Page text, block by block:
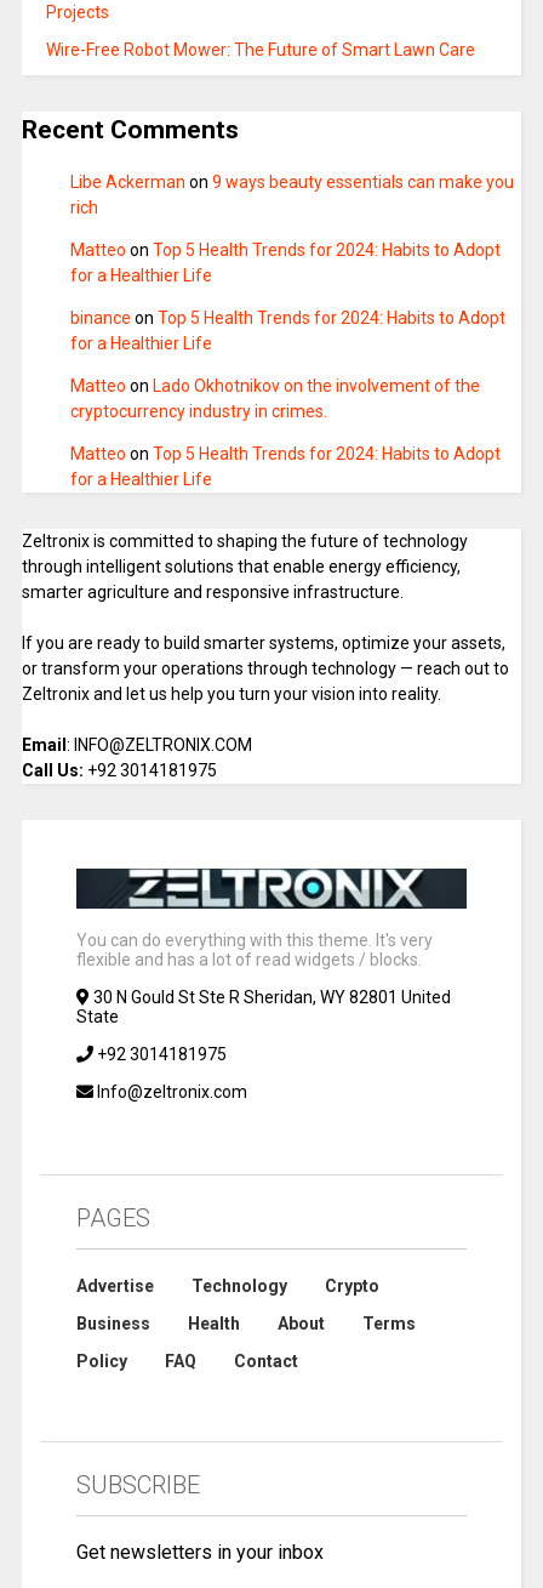
Projects
Wire-Free Robot Mower: The Future of Smart Lawn Care
Recent Comments
Libe Ackerman on 9 ways beauty essentials can make you
rich
Matteo on Top 5 Health Trends for 2024: Habits to Adopt
for a Healthier Life
binance on Top 5 Health Trends for 2024: Habits to Adopt
for a Healthier Life
Matteo on Lado Okhotnikov on the involvement of the
cryptocurrency industry in crimes.
Matteo on Top 5 Health Trends for 2024: Habits to Adopt
for a Healthier Life
Zeltronix is committed to shaping the future of technology
through intelligent solutions that enable energy efficiency,
smarter agriculture and responsive infrastructure.
If you are ready to build smarter systems, optimize your assets,
or transform your operations through technology — reach out to
Zeltronix and let us help you turn your vision into reality.
Email : INFO@ZELTRONIX.COM
Call Us: +92 3014181975
You can do everything with this theme. It's very
flexible and has a lot of read widgets / blocks.
30 N Gould St Ste R Sheridan, WY 82801 United
State
+92 3014181975
Info@zeltronix.com
PAGES
Advertise Technology
Crypto
Business
Health About
Terms
Policy
FAQ Contact
SUBSCRIBE
Get newsletters in your inbox